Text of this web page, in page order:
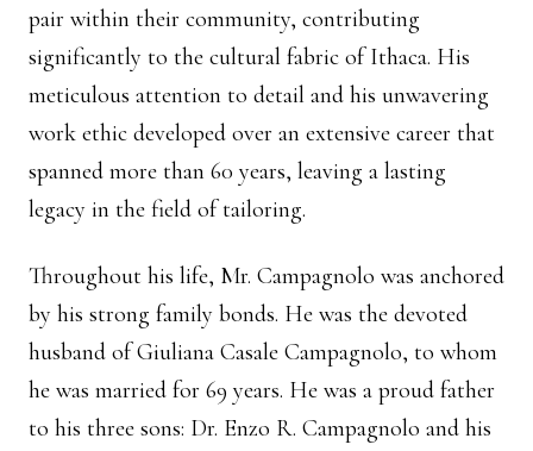
pair within their community, contributing
significantly to the cultural fabric of Ithaca. His
meticulous attention to detail and his unwavering
work ethic developed over an extensive career that
spanned more than 60 years, leaving a lasting
legacy in the field of tailoring.
Throughout his life, Mr. Campagnolo was anchored
by his strong family bonds. He was the devoted
husband of Giuliana Casale Campagnolo, to whom
he was married for 69 years. He was a proud father
to his three sons: Dr. Enzo R. Campagnolo and his